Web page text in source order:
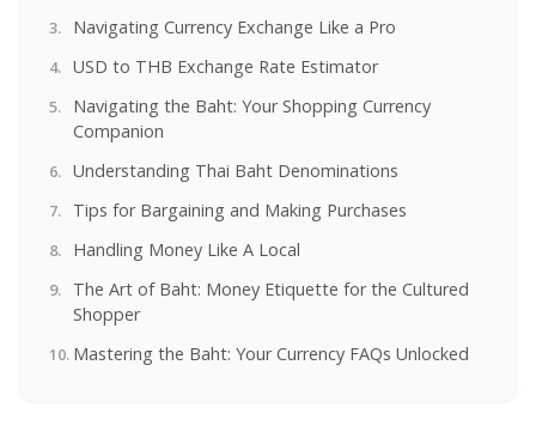
Navigating Currency Exchange Like a Pro
USD to THB Exchange Rate Estimator
Navigating the Baht: Your Shopping Currency
Companion
Understanding Thai Baht Denominations
Tips for Bargaining and Making Purchases
Handling Money Like A Local
The Art of Baht: Money Etiquette for the Cultured
Shopper
Mastering the Baht: Your Currency FAQs Unlocked